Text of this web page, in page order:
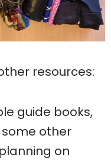
resources:
guide books,
other
on